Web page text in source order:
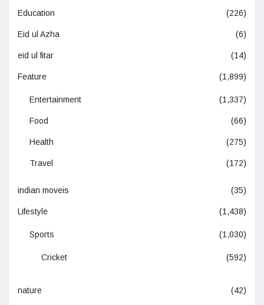
Education (226)
Eid ul Azha (6)
eid ul fitar (14)
Feature (1,899)
Entertainment (1,337)
Food (66)
Health (275)
Travel (172)
indian moveis (35)
Lifestyle (1,438)
Sports (1,030)
Cricket (592)
nature (42)